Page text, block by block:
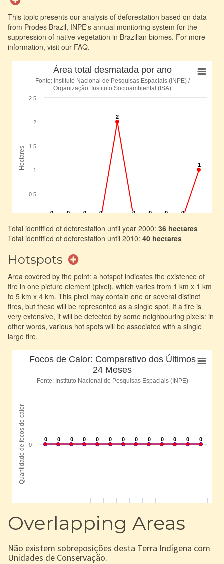
This topic presents our analysis of deforestation based on data
from Prodes Brazil, INPE's annual monitoring system for the
suppression of native vegetation in Brazilian biomes. For more
information, visit our FAQ.
Total identified of deforestation until year 2000: 36 hectares
Total identified of deforestation until 2010: 40 hectares
Hotspots
Area covered by the point: a hotspot indicates the existence of
fire in one picture element (pixel), which varies from 1 km x 1 km
to 5 km x 4 km. This pixel may contain one or several distinct
fires, but these will be represented as a single spot. If a fire is
very extensive, it will be detected by some neighbouring pixels: in
other words, various hot spots will be associated with a single
large fire.
Overlapping Areas
Não existem sobreposições desta Terra Indígena com
Unidades de Conservação.